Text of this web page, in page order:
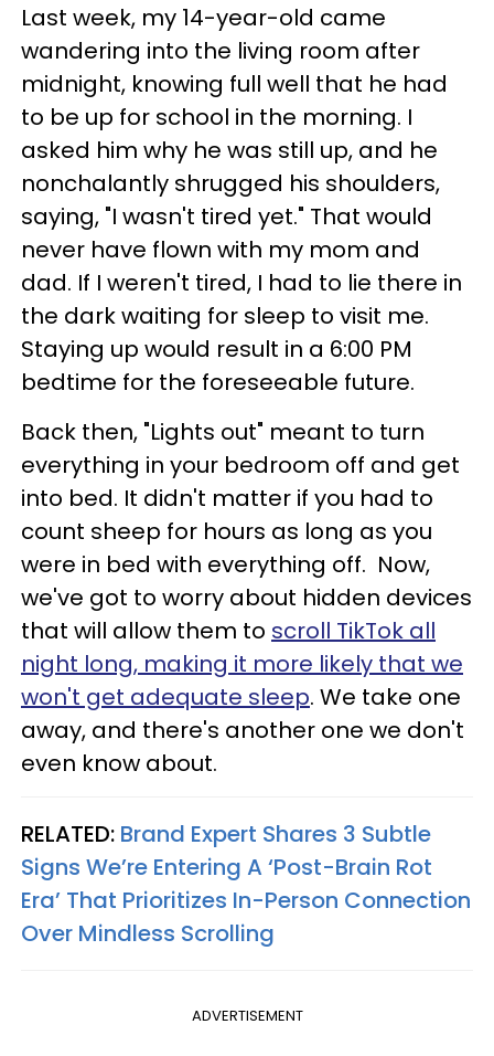
Last week, my 14-year-old came
wandering into the living room after
midnight, knowing full well that he had
to be up for school in the morning. I
asked him why he was still up, and he
nonchalantly shrugged his shoulders,
saying, "I wasn't tired yet." That would
never have flown with my mom and
dad. If I weren't tired, I had to lie there in
the dark waiting for sleep to visit me.
Staying up would result in a 6:00 PM
bedtime for the foreseeable future.
Back then, "Lights out" meant to turn
everything in your bedroom off and get
into bed. It didn't matter if you had to
count sheep for hours as long as you
were in bed with everything off. Now,
we've got to worry about hidden devices
that will allow them to scroll TikTok all
night long, making it more likely that we
won't get adequate sleep. We take one
away, and there's another one we don't
even know about.
RELATED: Brand Expert Shares 3 Subtle
Signs We’re Entering A ‘Post-Brain Rot
Era’ That Prioritizes In-Person Connection
Over Mindless Scrolling
ADVERTISEMENT